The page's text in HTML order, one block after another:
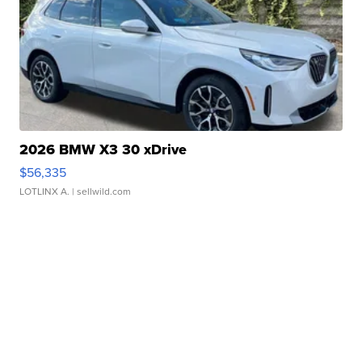
2026 BMW X3 30 xDrive
$56,335
LOTLINX A. | sellwild.com